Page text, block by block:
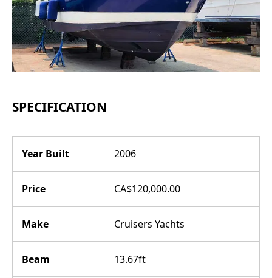
SPECIFICATION
Year Built 2006
Price CA$120,000.00
Make Cruisers Yachts
Beam 13.67ft